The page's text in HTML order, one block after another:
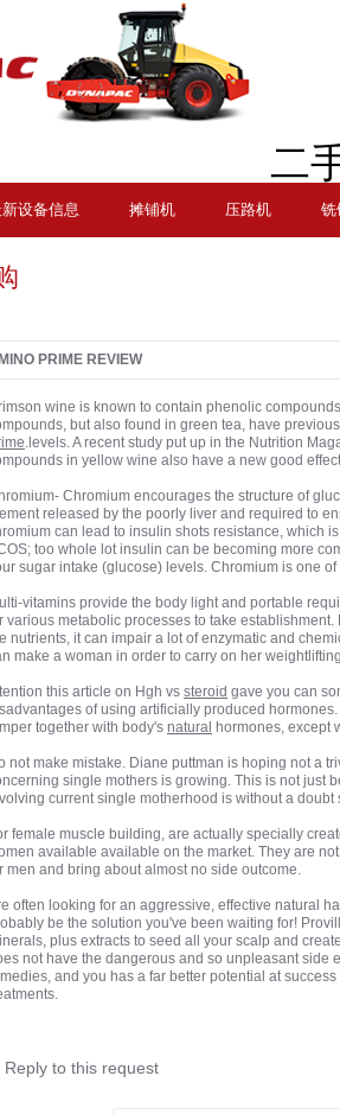
二
设备信息 摊铺机 压路机 铣
PRIME REVIEW
wine is known to contain phenolic
but also found in green tea, have
.levels. A recent study put up in the Nutrition
in yellow wine also have a new good
Chromium encourages the structure of
released by the poorly liver and required to
can lead to insulin shots resistance, which
too whole lot insulin can be becoming more
sugar intake (glucose) levels. Chromium is one
vitamins provide the body light and portable
various metabolic processes to take
nutrients, it can impair a lot of enzymatic and
make a woman in order to carry on her
this article on Hgh vs steroid gave you can
of using artificially produced
together with body's natural hormones, except
not make mistake. Diane puttman is hoping not a
single mothers is growing. This is not just
current single motherhood is without a doubt
female muscle building, are actually specially
available available on the market. They are
men and bring about almost no side outcome.
often looking for an aggressive, effective natural
be the solution you've been waiting for!
plus extracts to seed all your scalp and
not have the dangerous and so unpleasant side
and you has a far better potential at
Reply to this request